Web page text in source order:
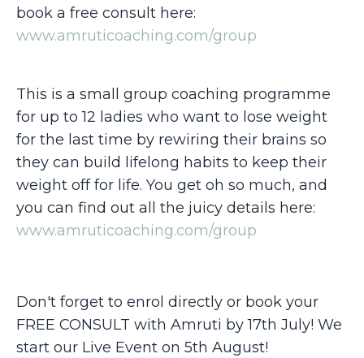
book a free consult here:
www.amruticoaching.com/group
This is a small group coaching programme
for up to 12 ladies who want to lose weight
for the last time by rewiring their brains so
they can build lifelong habits to keep their
weight off for life. You get oh so much, and
you can find out all the juicy details here:
www.amruticoaching.com/group
Don't forget to enrol directly or book your
FREE CONSULT with Amruti by 17th July! We
start our Live Event on 5th August!